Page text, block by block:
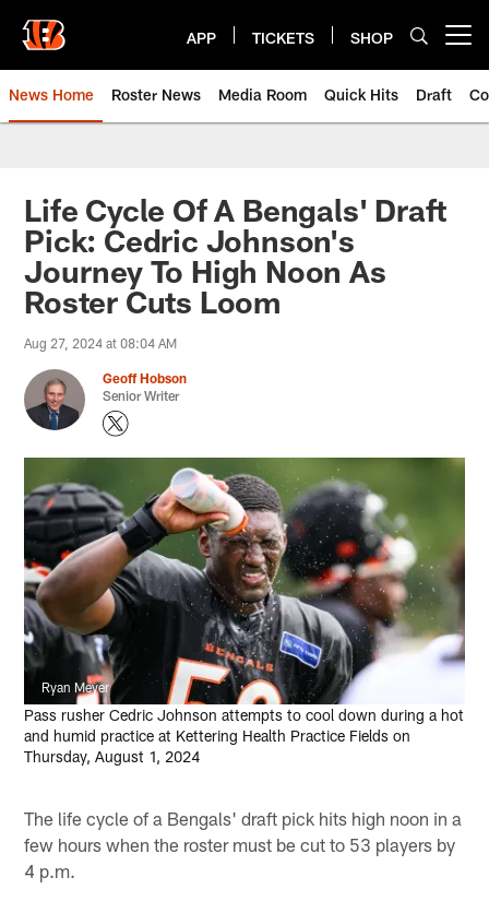
main
content
APP TICKETS SHOP
News Home Roster News Media Room Quick Hits Draft
Life Cycle Of A Bengals' Draft
Pick: Cedric Johnson's
Journey To High Noon As
Roster Cuts Loom
Aug 27, 2024 at 08:04 AM
Geoff Hobson
Senior Writer
Ryan Meyer
Pass rusher Cedric Johnson attempts to cool down during a hot
and humid practice at Kettering Health Practice Fields on
Thursday, August 1, 2024
The life cycle of a Bengals' draft pick hits high noon in a
few hours when the roster must be cut to 53 players by
4 p.m.